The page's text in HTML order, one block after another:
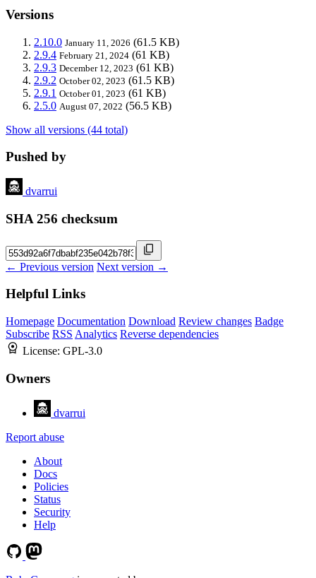
Versions
2.10.0 January 11, 2026 (61.5 KB)
2.9.4 February 21, 2024 (61 KB)
2.9.3 December 12, 2023 (61 KB)
2.9.2 October 02, 2023 (61.5 KB)
2.9.1 October 01, 2023 (61 KB)
2.5.0 August 07, 2022 (56.5 KB)
Show all versions (44 total)
Pushed by
dvarrui
SHA 256 checksum
← Previous version Next version →
Helpful Links
Homepage Documentation Download Review changes Badge
Subscribe RSS Analytics Reverse dependencies
License: GPL-3.0
Owners
dvarrui
Report abuse
About
Docs
Policies
Status
Security
Help